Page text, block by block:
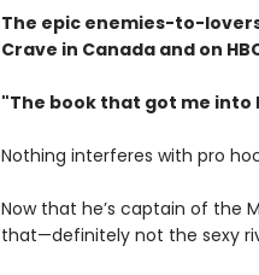
The epic enemies-to-
Crave in Canada and on
"The book that got me into
Nothing interferes with pro
Now that he’s captain of the
that—definitely not the sexy